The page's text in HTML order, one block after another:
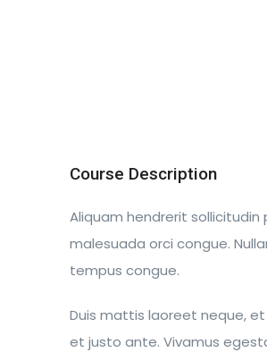
Course Description
Aliquam hendrerit sollicitudin
malesuada orci congue.
tempus congue.
Duis mattis laoreet neque,
et justo ante. Vivamus